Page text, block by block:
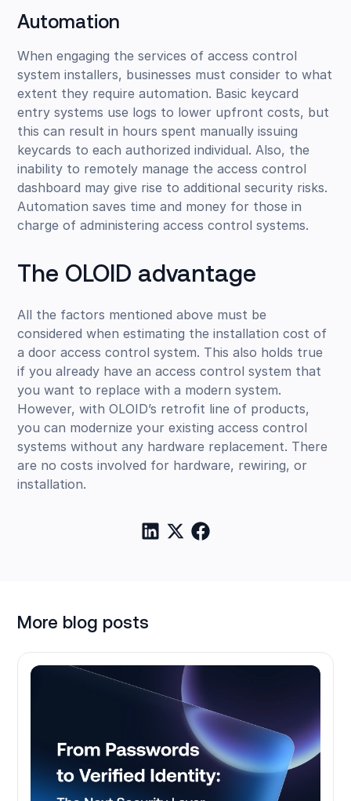
Automation
When engaging the services of access control
system installers, businesses must consider to what
extent they require automation. Basic keycard
entry systems use logs to lower upfront costs, but
this can result in hours spent manually issuing
keycards to each authorized individual. Also, the
inability to remotely manage the access control
dashboard may give rise to additional security risks.
Automation saves time and money for those in
charge of administering access control systems.
The OLOID advantage
All the factors mentioned above must be
considered when estimating the installation cost of
a door access control system. This also holds true
if you already have an access control system that
you want to replace with a modern system.
However, with OLOID’s retrofit line of products,
you can modernize your existing access control
systems without any hardware replacement. There
are no costs involved for hardware, rewiring, or
installation.
More blog posts